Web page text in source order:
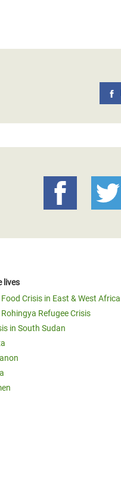
lives
Crisis in East & West Africa
Refugee Crisis
in South Sudan